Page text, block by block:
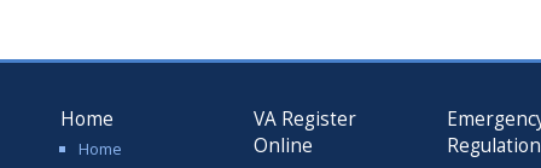
Home
Home
VA Register
Online